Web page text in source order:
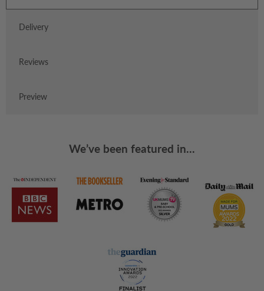
Delivery
Reviews
Preview
We’ve been featured in...